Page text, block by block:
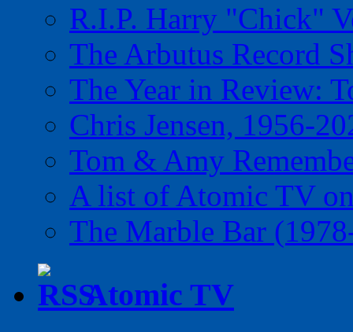
R.I.P. Harry "Chick"
The Arbutus Record
The Year in Review:
Chris Jensen, 1956-
Tom & Amy
A list of Atomic TV
The Marble Bar
Atomic TV